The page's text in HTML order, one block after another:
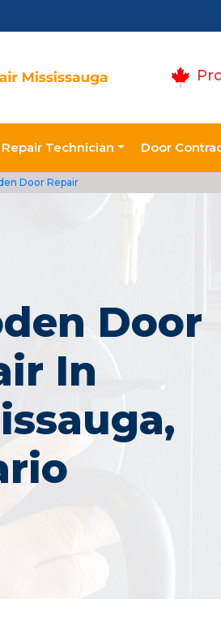
Technician Door
Door Repair
Door
In